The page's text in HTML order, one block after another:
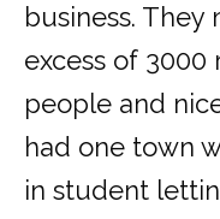
business. They
excess of
people and
had one town
in student